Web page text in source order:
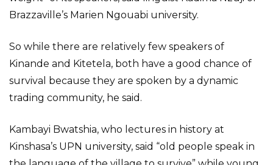
Brazzaville’s Marien Ngouabi university.
So while there are relatively few speakers of
Kinande and Kitetela, both have a good chance of
survival because they are spoken by a dynamic
trading community, he said.
Kambayi Bwatshia, who lectures in history at
Kinshasa’s UPN university, said “old people speak in